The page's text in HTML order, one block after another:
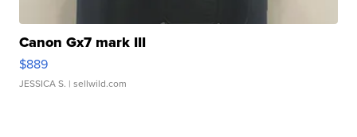
Canon Gx7 mark III
$889
JESSICA S. | sellwild.com